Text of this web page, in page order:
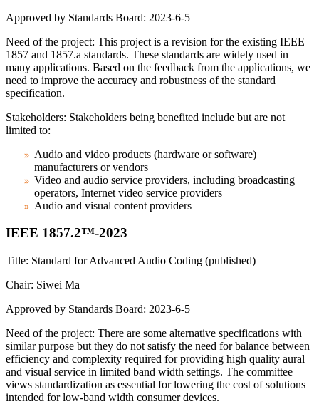
Approved by Standards Board: 2023-6-5
Need of the project: This project is a revision for the existing IEEE
1857 and 1857.a standards. These standards are widely used in
many applications. Based on the feedback from the applications, we
need to improve the accuracy and robustness of the standard
specification.
Stakeholders: Stakeholders being benefited include but are not
limited to:
Audio and video products (hardware or software)
manufacturers or vendors
Video and audio service providers, including broadcasting
operators, Internet video service providers
Audio and visual content providers
IEEE 1857.2™-2023
Title: Standard for Advanced Audio Coding (published)
Chair: Siwei Ma
Approved by Standards Board: 2023-6-5
Need of the project: There are some alternative specifications with
similar purpose but they do not satisfy the need for balance between
efficiency and complexity required for providing high quality aural
and visual service in limited band width settings. The committee
views standardization as essential for lowering the cost of solutions
intended for low-band width consumer devices.